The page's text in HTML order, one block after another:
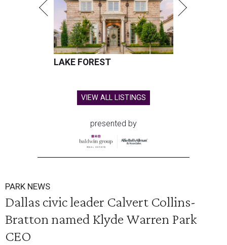
LAKE FOREST
VIEW ALL LISTINGS
presented by
PARK NEWS
Dallas civic leader Calvert Collins-
Bratton named Klyde Warren Park
CEO